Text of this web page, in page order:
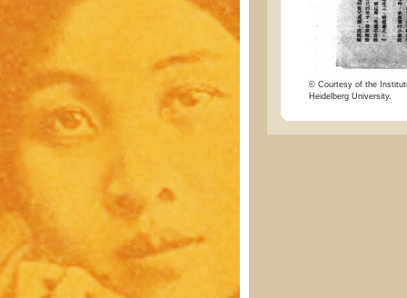
© Courtesy of the
Heidelberg University.